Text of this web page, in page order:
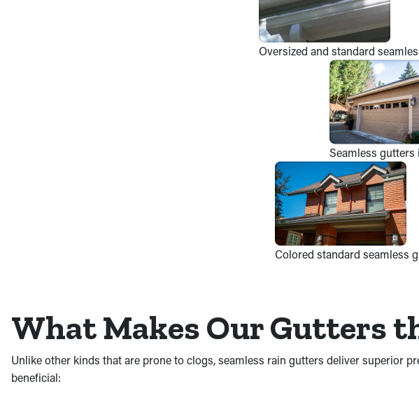
Oversized and standard
Seamless gutters
Colored standard seamless
What Makes Our Gutters
Unlike other kinds that are prone to clogs, seamless rain gutters deliver superior
beneficial: